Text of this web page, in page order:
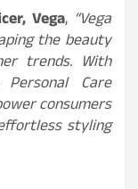
Vega, “Vega
the beauty
trends. With
Care
consumers
styling